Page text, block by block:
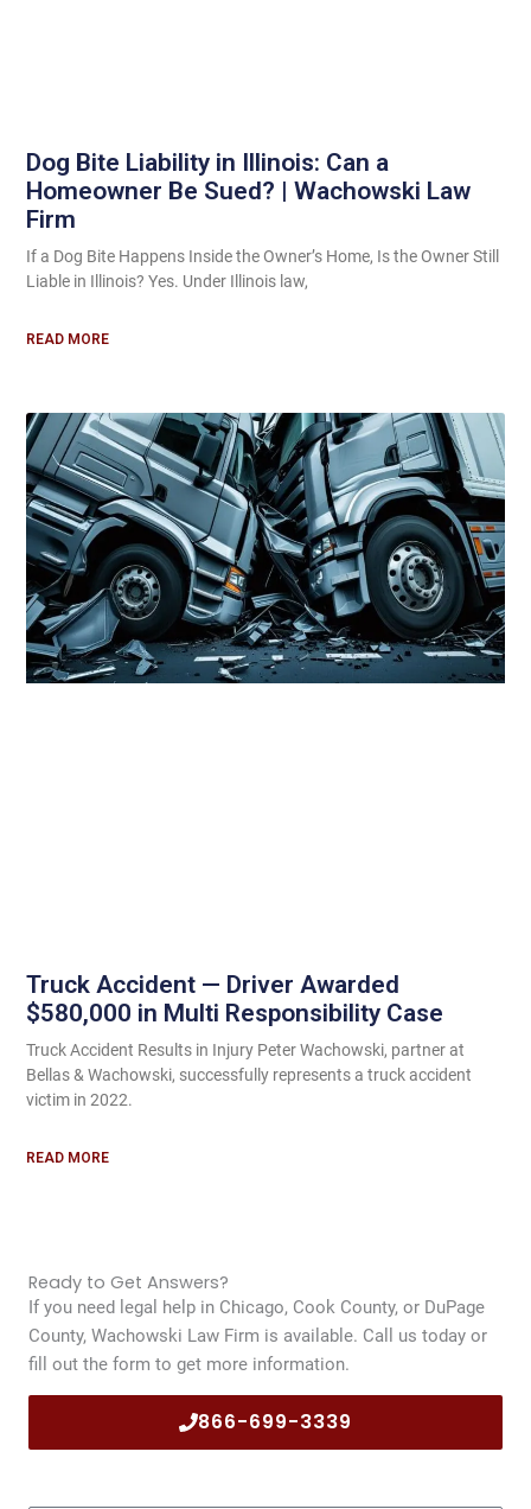
Dog Bite Liability in Illinois: Can a
Homeowner Be Sued? | Wachowski Law
Firm
If a Dog Bite Happens Inside the Owner’s Home, Is the Owner Still
Liable in Illinois? Yes. Under Illinois law,
READ MORE
Truck Accident — Driver Awarded
$580,000 in Multi Responsibility Case
Truck Accident Results in Injury Peter Wachowski, partner at
Bellas & Wachowski, successfully represents a truck accident
victim in 2022.
READ MORE
Ready to Get Answers?
If you need legal help in Chicago, Cook County, or DuPage
County, Wachowski Law Firm is available. Call us today or
fill out the form to get more information.
866-699-3339